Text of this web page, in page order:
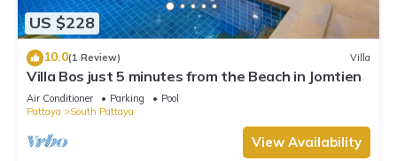
US $228
10.0(1 Review) Villa
Villa Bos just 5 minutes from the Beach in Jomtien
Air Conditioner Parking
Pool
Pattaya
South Pattaya
View Availability